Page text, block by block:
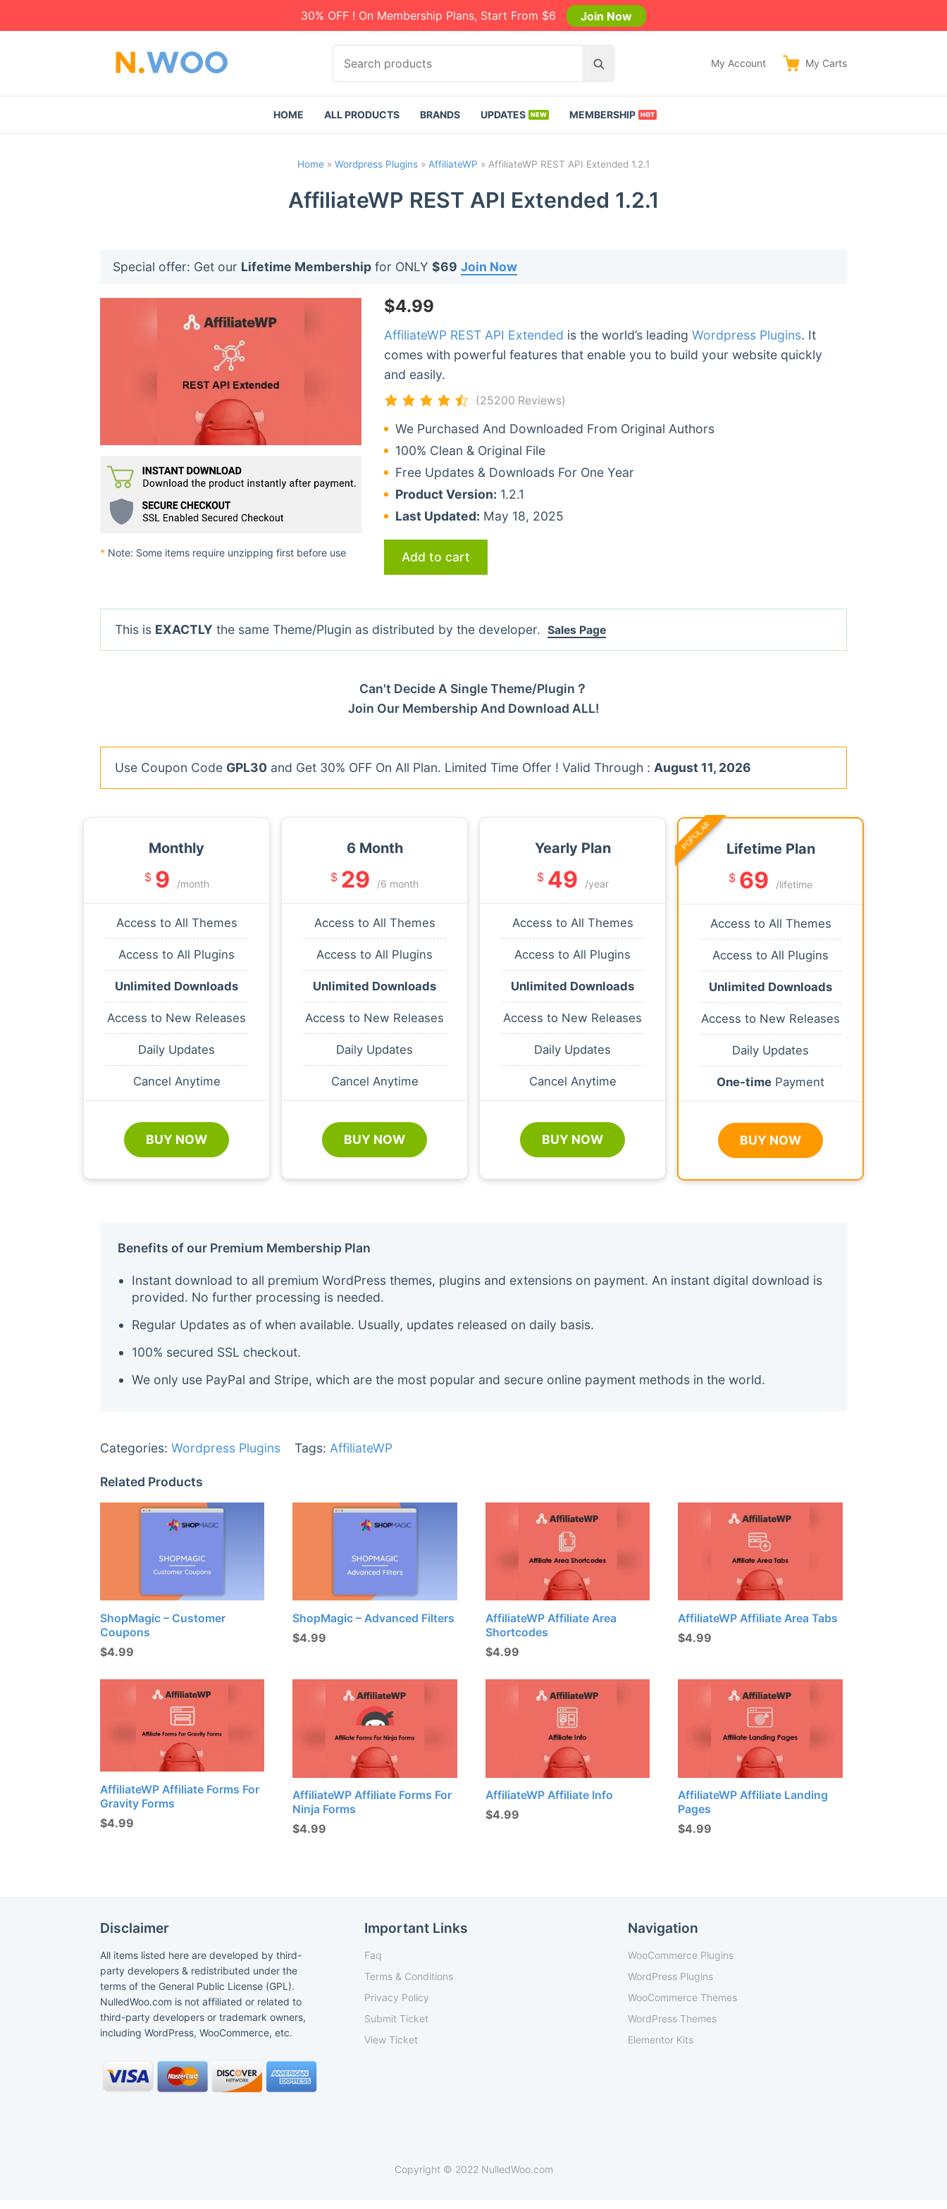
30% OFF ! On Membership Plans, Start From $6 Join Now
c
r
o
d
s
S
r
My Account My Carts
HOME ALL PRODUCTS BRANDS UPDATES MEMBERSHIP
Home » Wordpress Plugins » AffiliateWP » AffiliateWP REST API Extended 1.2.1
AffiliateWP REST API Extended 1.2.1
Special offer: Get our Lifetime Membership for ONLY $69 Join Now
* Note: Some items require unzipping first before use
$4.99
AffiliateWP REST API Extended is the world’s leading Wordpress Plugins. It
comes with powerful features that enable you to build your website quickly
and easily.
(25200 Reviews)
We Purchased And Downloaded From Original Authors
100% Clean & Original File
Free Updates & Downloads For One Year
Product Version: 1.2.1
Last Updated: May 18, 2025
Add to cart
This is EXACTLY the same Theme/Plugin as distributed by the developer. Sales Page
Can't Decide A Single Theme/Plugin？
Join Our Membership And Download ALL!
Use Coupon Code GPL30 and Get 30% OFF On All Plan. Limited Time Offer ! Valid Through : August 11, 2026
Monthly
$ 9 /month
Access to All Themes
Access to All Plugins
Unlimited Downloads
Access to New Releases
Daily Updates
Cancel Anytime
BUY NOW
6 Month
$ 29 /6 month
Access to All Themes
Access to All Plugins
Unlimited Downloads
Access to New Releases
Daily Updates
Cancel Anytime
BUY NOW
Yearly Plan
$ 49 /year
Access to All Themes
Access to All Plugins
Unlimited Downloads
Access to New Releases
Daily Updates
Cancel Anytime
BUY NOW
Lifetime Plan
$ 69 /lifetime
Access to All Themes
Access to All Plugins
Unlimited Downloads
Access to New Releases
Daily Updates
One-time Payment
BUY NOW
POPULAR
Benefits of our Premium Membership Plan
Instant download to all premium WordPress themes, plugins and extensions on payment. An instant digital download is
provided. No further processing is needed.
Regular Updates as of when available. Usually, updates released on daily basis.
100% secured SSL checkout.
We only use PayPal and Stripe, which are the most popular and secure online payment methods in the world.
Categories: Wordpress Plugins Tags: AffiliateWP
Related Products
ShopMagic – Customer
Coupons
$4.99
ShopMagic – Advanced Filters
$4.99
AffiliateWP Affiliate Area
Shortcodes
$4.99
AffiliateWP Affiliate Area Tabs
$4.99
AffiliateWP Affiliate Forms For
Gravity Forms
$4.99
AffiliateWP Affiliate Forms For
Ninja Forms
$4.99
AffiliateWP Affiliate Info
$4.99
AffiliateWP Affiliate Landing
Pages
$4.99
Disclaimer
All items listed here are developed by third-
party developers & redistributed under the
terms of the General Public License (GPL).
NulledWoo.com is not affiliated or related to
third-party developers or trademark owners,
including WordPress, WooCommerce, etc.
Important Links
Faq
Terms & Conditions
Privacy Policy
Submit Ticket
View Ticket
Navigation
WooCommerce Plugins
WordPress Plugins
WooCommerce Themes
WordPress Themes
Elementor Kits
Copyright © 2022 NulledWoo.com